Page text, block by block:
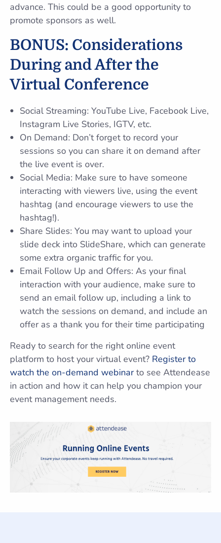
advance. This could be a good opportunity to
promote sponsors as well.
BONUS: Considerations
During and After the
Virtual Conference
Social Streaming: YouTube Live, Facebook Live,
Instagram Live Stories, IGTV, etc.
On Demand: Don’t forget to record your
sessions so you can share it on demand after
the live event is over.
Social Media: Make sure to have someone
interacting with viewers live, using the event
hashtag (and encourage viewers to use the
hashtag!).
Share Slides: You may want to upload your
slide deck into SlideShare, which can generate
some extra organic traffic for you.
Email Follow Up and Offers: As your final
interaction with your audience, make sure to
send an email follow up, including a link to
watch the sessions on demand, and include an
offer as a thank you for their time participating
Ready to search for the right online event
platform to host your virtual event? Register to
watch the on-demand webinarto see Attendease
in action and how it can help you champion your
event management needs.